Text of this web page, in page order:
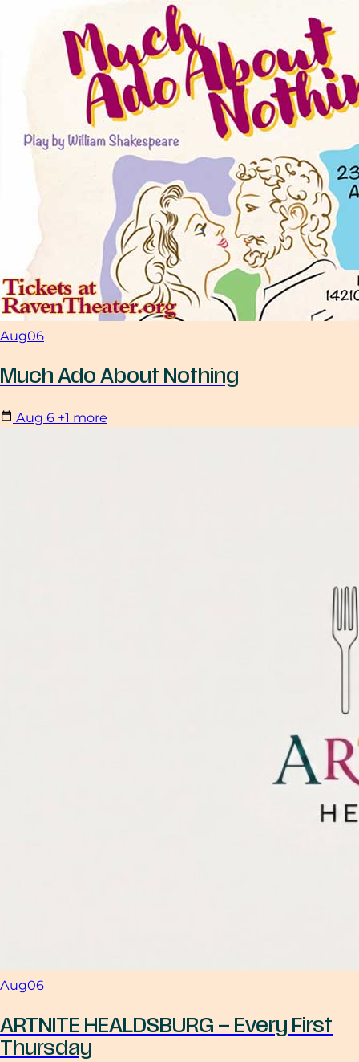
Aug06
Much Ado About Nothing
Aug 6 +1 more
Aug06
ARTNITE HEALDSBURG – Every First
Thursday